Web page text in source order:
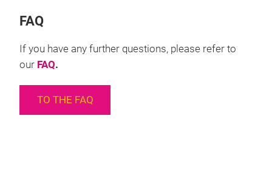
FAQ
If you have any further questions, please refer to
our FAQ.
TO THE FAQ